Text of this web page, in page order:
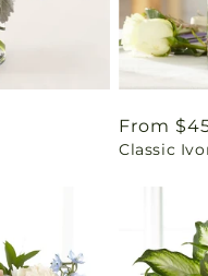
Regular
price
From
Classic